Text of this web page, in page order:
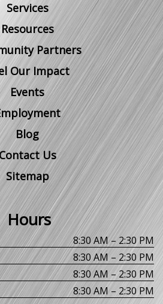
Services
Resources
Partners
Our Impact
Events
Blog
Contact Us
Sitemap
Hours
8:30 AM – 2:30 PM
8:30 AM – 2:30 PM
8:30 AM – 2:30 PM
8:30 AM – 2:30 PM